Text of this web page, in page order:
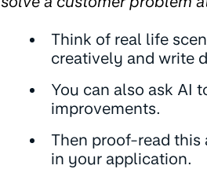
Think of real life
creatively and write
You can also ask AI
improvements.
Then proof-read
in your application.